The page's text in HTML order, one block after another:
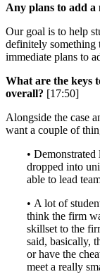
Any plans to add a
Our goal is to help
definitely something
immediate plans to
What are the keys
overall? [17:50]
Alongside the case
want a couple of
•
dropped into
able to lead
• A lot of
think the firm
skillset to the
said, basically,
or have the
meet a really